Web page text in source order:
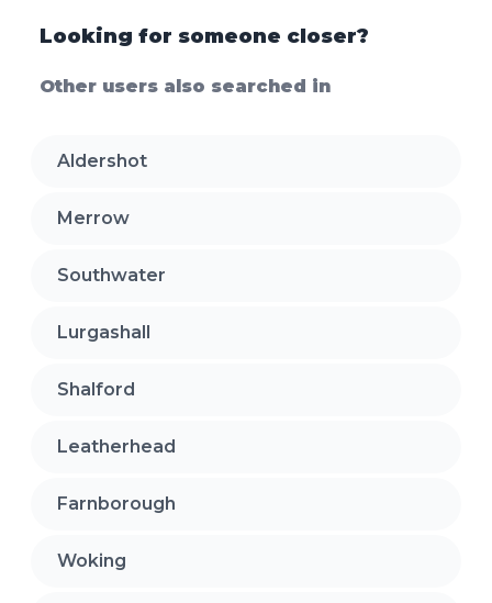
Looking for someone closer?
Other users also searched in
Aldershot
Merrow
Southwater
Lurgashall
Shalford
Leatherhead
Farnborough
Woking